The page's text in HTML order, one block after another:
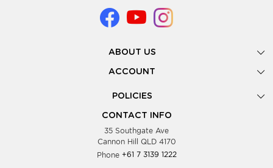
ABOUT US
Gallery
Look Books
Showing Dates
Testimonials
Blog
ACCOUNT
POLICIES
Privacy Policy
Supplier Terms & Conditions
CONTACT INFO
35 Southgate Ave
Cannon Hill QLD 4170
Phone +61 7 3139 1222